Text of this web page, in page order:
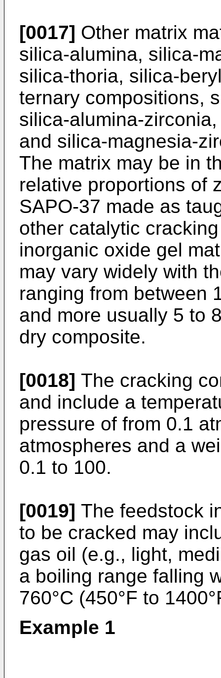
[0017] Other matrix
silica-alumina, silica-
silica-thoria, silica-
ternary compositions,
silica-alumina-
and silica-magnesia-
The matrix may be in
relative proportions of
SAPO-37 made as
other catalytic
inorganic oxide gel
may vary widely with
ranging from between
and more usually 5 to
dry composite.
[0018] The cracking
and include a
pressure of from 0.1
atmospheres and a
0.1 to 100.
[0019] The feedstock
to be cracked may
gas oil (e.g., light,
a boiling range falling
760°C (450°F to
Example 1